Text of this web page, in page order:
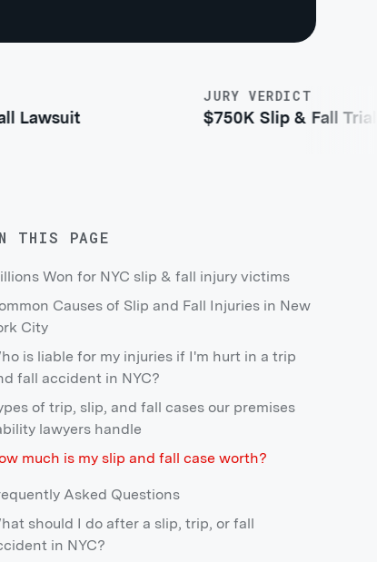
JURY VERDICT
$750K Slip & Fall Trial
THIS PAGE
Won for NYC slip & fall injury victims
Causes of Slip and Fall Injuries in New
City
is liable for my injuries if I'm hurt in a trip
fall accident in NYC?
of trip, slip, and fall cases our premises
lawyers handle
much is my slip and fall case worth?
Asked Questions
should I do after a slip, trip, or fall
in NYC?